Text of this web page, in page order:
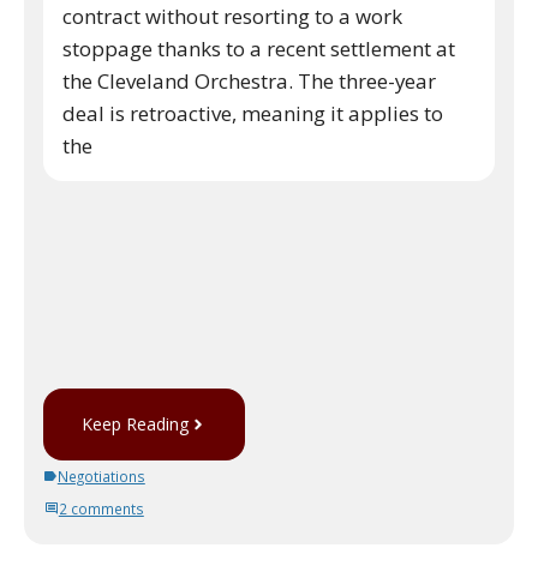
contract without resorting to a work
stoppage thanks to a recent settlement at
the Cleveland Orchestra. The three-year
deal is retroactive, meaning it applies to
the
Keep Reading
Negotiations
2 comments